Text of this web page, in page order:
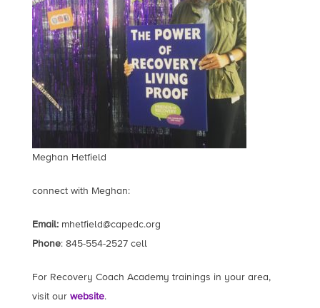
Meghan Hetfield
connect with Meghan:
Email: mhetfield@capedc.org
Phone: 845-554-2527 cell
For Recovery Coach Academy trainings in your area,
visit our website.